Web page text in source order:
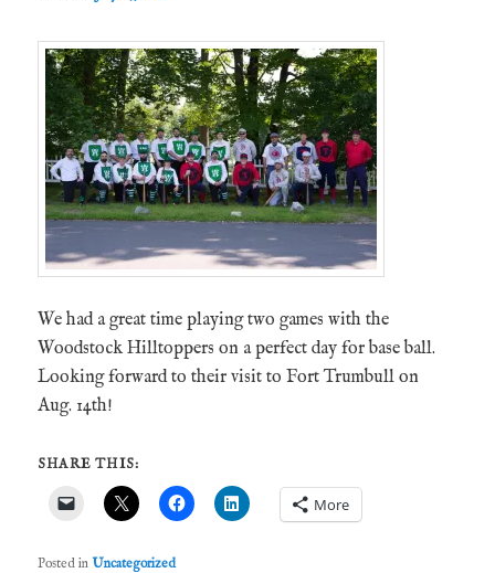
We had a great time playing two games with the
Woodstock Hilltoppers on a perfect day for base ball.
Looking forward to their visit to Fort Trumbull on
Aug. 14th!
SHARE THIS:
More
Posted in Uncategorized